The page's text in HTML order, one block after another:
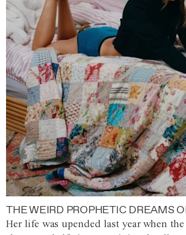
THE WEIRD PROPHETIC DREAMS
Her life was upended last year when